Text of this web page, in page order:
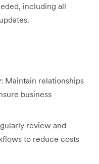
including all
: Maintain relationships
business
review and
to reduce costs